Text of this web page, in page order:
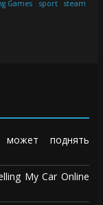
Games sport
steam
поднять
My Car Online